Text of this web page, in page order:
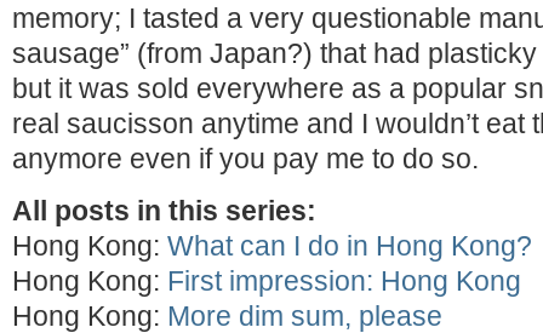
memory; I tasted a very questionable
sausage” (from Japan?) that had
but it was sold everywhere as a popular
real saucisson anytime and I wouldn’t eat
anymore even if you pay me to do so.
All posts in this series:
Hong Kong: What can I do in Hong Kong?
Hong Kong: First impression: Hong Kong
Hong Kong: More dim sum, please